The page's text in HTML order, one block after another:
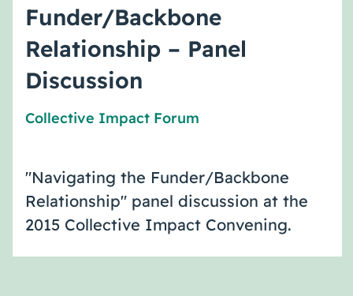
Funder/Backbone
Relationship – Panel
Discussion
Collective Impact Forum
"Navigating the Funder/Backbone
Relationship" panel discussion at the
2015 Collective Impact Convening.